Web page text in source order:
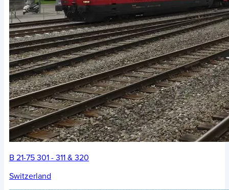
B 21-75 301 - 311 & 320
Switzerland